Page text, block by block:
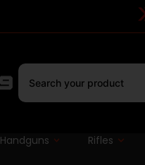
Handguns Rifles